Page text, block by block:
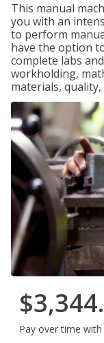
This manual
you with an
to perform
have the option
complete labs
workholding,
materials,
Pay over time with